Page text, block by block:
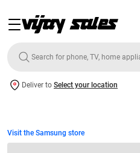
Deliver to Select your location
Visit the Samsung store